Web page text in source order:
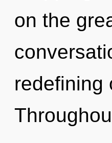
on the
redefining